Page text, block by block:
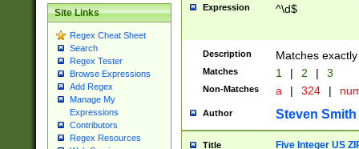
Site Links
Regex Cheat Sheet
Search
Regex Tester
Browse Expressions
Add Regex
Manage My
Expressions
Contributors
Regex Resources
Expression ^\d$
Description Matches
Matches 1 | 2 | 3
Non-Matches a | 324 |
Author Steven Smith
Title Five Integer US